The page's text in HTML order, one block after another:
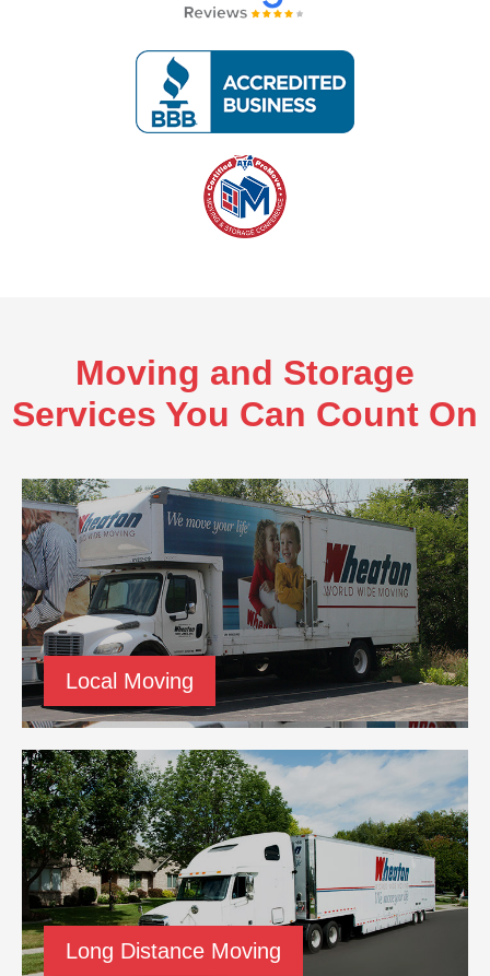
Moving and Storage
Services You Can Count On
Local Moving
Long Distance Moving